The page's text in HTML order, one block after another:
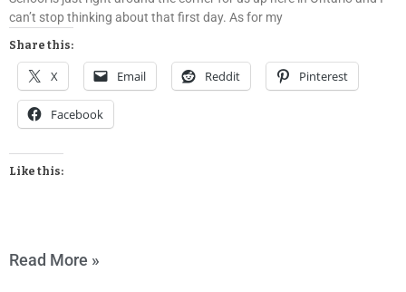
can’t stop thinking about that first day. As for my
Share this:
X Email Reddit Pinterest
Facebook
Like this:
Read More »